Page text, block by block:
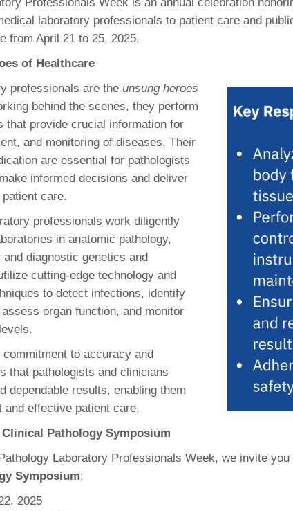
laboratory professionals to patient care and
from April 21 to 25, 2025.
of Healthcare
professionals are the unsung heroes
behind the scenes, they perform
that provide crucial information for
and monitoring of diseases. Their
are essential for pathologists
informed decisions and deliver
care.
professionals work diligently
in anatomic pathology,
diagnostic genetics and
cutting-edge technology and
to detect infections, identify
organ function, and monitor
commitment to accuracy and
that pathologists and clinicians
dependable results, enabling them
and effective patient care.
Pathology Symposium
Laboratory Professionals Week, we invite you
Symposium:
2025